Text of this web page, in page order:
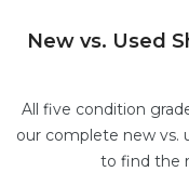
New vs. Used
All five condition
our complete new vs.
to find the